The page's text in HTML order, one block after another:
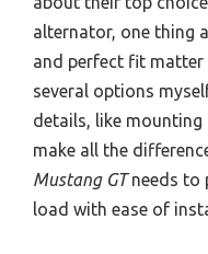
alternator, one thing
and perfect fit matter
several options
details, like
make all the
Mustang GTneeds to
load with ease of